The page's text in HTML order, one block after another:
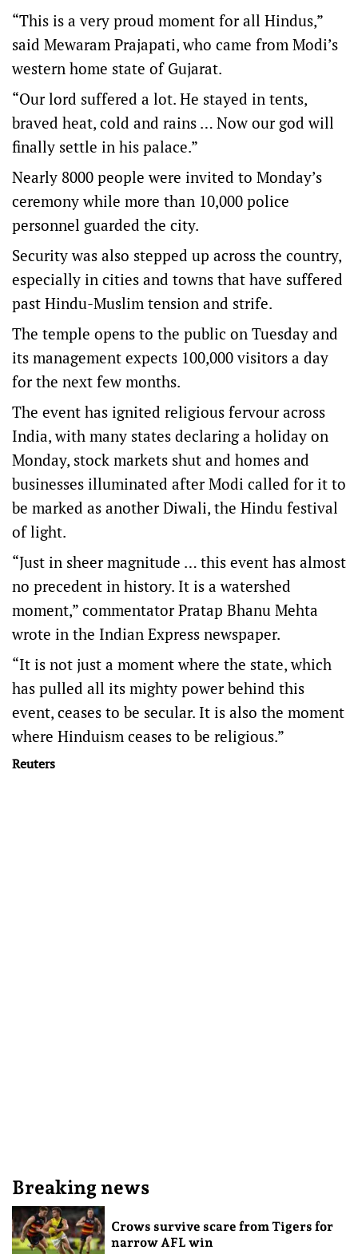
“This is a very proud moment for all Hindus,”
said Mewaram Prajapati, who came from Modi’s
western home state of Gujarat.
“Our lord suffered a lot. He stayed in tents,
braved heat, cold and rains … Now our god will
finally settle in his palace.”
Nearly 8000 people were invited to Monday’s
ceremony while more than 10,000 police
personnel guarded the city.
Security was also stepped up across the country,
especially in cities and towns that have suffered
past Hindu-Muslim tension and strife.
The temple opens to the public on Tuesday and
its management expects 100,000 visitors a day
for the next few months.
The event has ignited religious fervour across
India, with many states declaring a holiday on
Monday, stock markets shut and homes and
businesses illuminated after Modi called for it to
be marked as another Diwali, the Hindu festival
of light.
“Just in sheer magnitude … this event has almost
no precedent in history. It is a watershed
moment,” commentator Pratap Bhanu Mehta
wrote in the Indian Express newspaper.
“It is not just a moment where the state, which
has pulled all its mighty power behind this
event, ceases to be secular. It is also the moment
where Hinduism ceases to be religious.”
Reuters
Breaking news
Crows survive scare from Tigers for
narrow AFL win